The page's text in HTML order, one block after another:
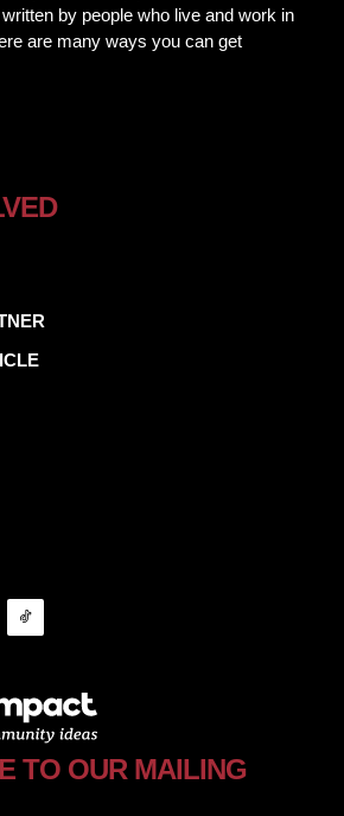
by people who live and work in
are many ways you can get
TO OUR MAILING